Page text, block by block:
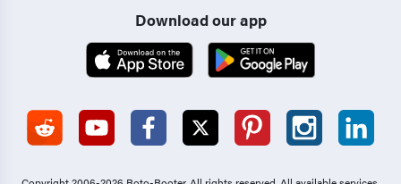
Download our app